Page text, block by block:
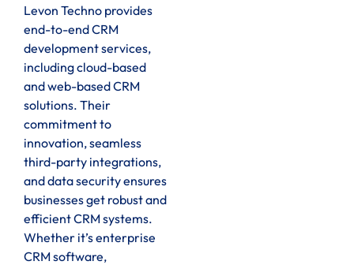
Levon Techno provides
end-to-end CRM
development services,
including cloud-based
and web-based CRM
solutions. Their
commitment to
innovation, seamless
third-party integrations,
and data security ensures
businesses get robust and
efficient CRM systems.
Whether it’s enterprise
CRM software,